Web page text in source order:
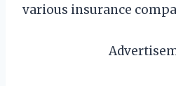
various insurance